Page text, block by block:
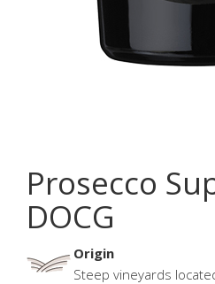
Prosecco
DOCG
Origin
Steep vineyards